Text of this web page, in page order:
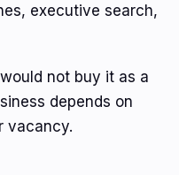
executive search,
not buy it as a
depends on
vacancy.